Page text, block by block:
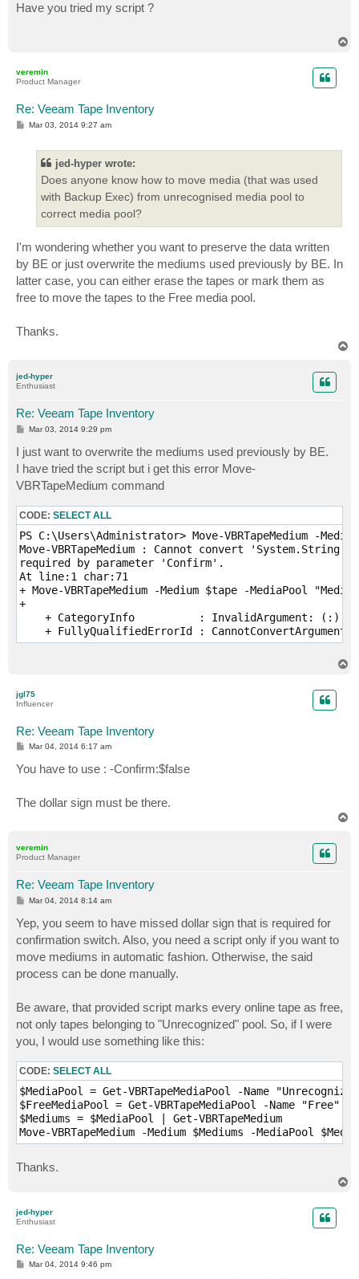
t
Have you tried my script ?
veremin
Product Manager
Re: Veeam Tape Inventory
PMar 03, 2014 9:27 am
jed-hyper wrote:
Does anyone know how to move media (that was used
with Backup Exec) from unrecognised media pool to
correct media pool?
I'm wondering whether you want to preserve the data written
by BE or just overwrite the mediums used previously by BE. In
latter case, you can either erase the tapes or mark them as
free to move the tapes to the Free media pool.
Thanks.
jed-hyper
Enthusiast
Re: Veeam Tape Inventory
P
t
Mar 03, 2014 9:29 pm
I just want to overwrite the mediums used previously by BE.
I have tried the script but i get this error Move-
VBRTapeMedium command
CODE: SELECT ALL
PS C:\Users\Administrator> Move-VBRTapeMedium -
Move-VBRTapeMedium : Cannot convert
required by parameter 'Confirm'.
At line:1 char:71
+ Move-VBRTapeMedium -Medium $tape -MediaPool
+
+ CategoryInfo          : InvalidArgument: (:)
+ FullyQualifiedErrorId :
jgl75
Influencer
Re: Veeam Tape Inventory
P
t
Mar 04, 2014 6:17 am
You have to use : -Confirm:$false
The dollar sign must be there.
veremin
Product Manager
Re: Veeam Tape Inventory
P
t
Mar 04, 2014 8:14 am
Yep, you seem to have missed dollar sign that is required for
confirmation switch. Also, you need a script only if you want to
move mediums in automatic fashion. Otherwise, the said
process can be done manually.
Be aware, that provided script marks every online tape as free,
not only tapes belonging to "Unrecognized" pool. So, if I were
you, I would use something like this:
CODE: SELECT ALL
$MediaPool = Get-VBRTapeMediaPool -Name
$FreeMediaPool = Get-VBRTapeMediaPool -Name "Free"
$Mediums = $MediaPool | Get-VBRTapeMedium
Move-VBRTapeMedium -Medium $Mediums -MediaPool
Thanks.
jed-hyper
Enthusiast
Re: Veeam Tape Inventory
PMar 04, 2014 9:46 pm